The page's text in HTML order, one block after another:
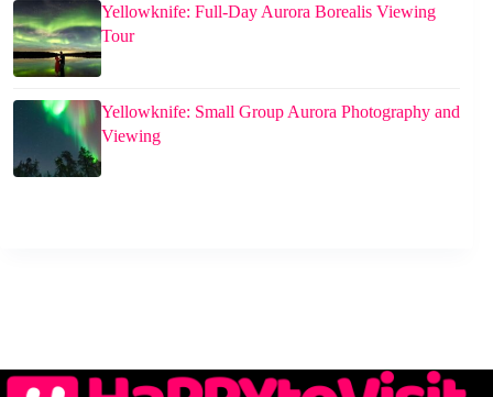
Yellowknife: Full-Day Aurora Borealis Viewing
Tour
Yellowknife: Small Group Aurora Photography and
Viewing